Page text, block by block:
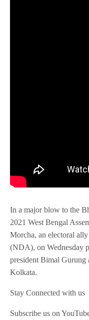
In a major blow to the
2021 West Bengal
Morcha, an electoral
(NDA), on Wednesday
president Bimal Gurung
Kolkata.
Stay Connected with us
Subscribe us on